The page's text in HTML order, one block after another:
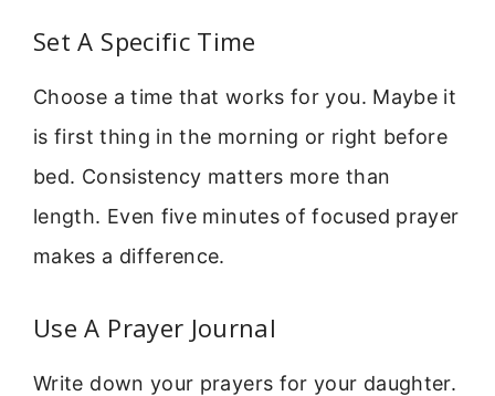
Set A Specific Time
Choose a time that works for you. Maybe it
is first thing in the morning or right before
bed. Consistency matters more than
length. Even five minutes of focused prayer
makes a difference.
Use A Prayer Journal
Write down your prayers for your daughter.